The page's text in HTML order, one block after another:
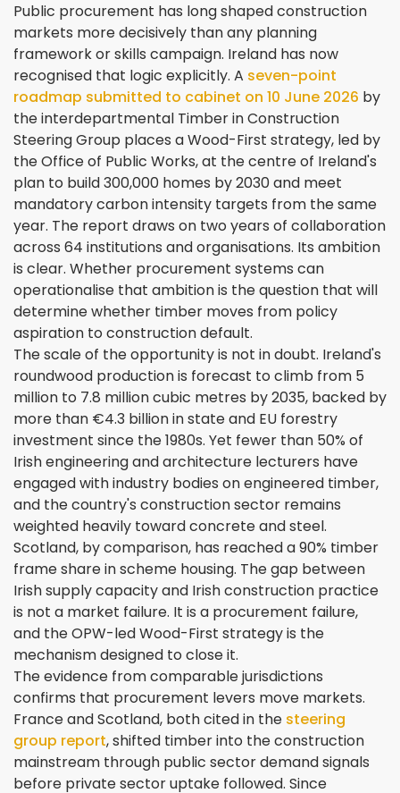
Public procurement has long shaped construction
markets more decisively than any planning
framework or skills campaign. Ireland has now
recognised that logic explicitly. A seven-point
roadmap submitted to cabinet on 10 June 2026 by
the interdepartmental Timber in Construction
Steering Group places a Wood-First strategy, led by
the Office of Public Works, at the centre of Ireland's
plan to build 300,000 homes by 2030 and meet
mandatory carbon intensity targets from the same
year. The report draws on two years of collaboration
across 64 institutions and organisations. Its ambition
is clear. Whether procurement systems can
operationalise that ambition is the question that will
determine whether timber moves from policy
aspiration to construction default.
The scale of the opportunity is not in doubt. Ireland's
roundwood production is forecast to climb from 5
million to 7.8 million cubic metres by 2035, backed by
more than €4.3 billion in state and EU forestry
investment since the 1980s. Yet fewer than 50% of
Irish engineering and architecture lecturers have
engaged with industry bodies on engineered timber,
and the country's construction sector remains
weighted heavily toward concrete and steel.
Scotland, by comparison, has reached a 90% timber
frame share in scheme housing. The gap between
Irish supply capacity and Irish construction practice
is not a market failure. It is a procurement failure,
and the OPW-led Wood-First strategy is the
mechanism designed to close it.
The evidence from comparable jurisdictions
confirms that procurement levers move markets.
France and Scotland, both cited in the steering
group report, shifted timber into the construction
mainstream through public sector demand signals
before private sector uptake followed. Since